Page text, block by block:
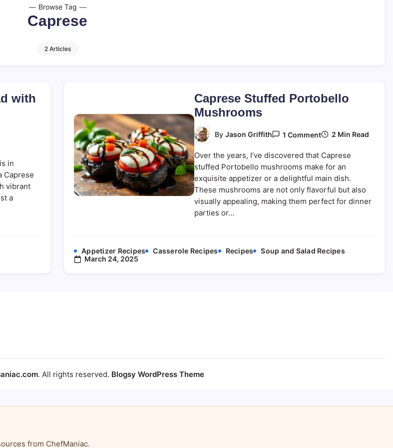
Browse Tag
Caprese
2 Articles
with
in
Caprese
vibrant
a
Caprese Stuffed Portobello
Mushrooms
ByJason Griffith 1 CommentOn
Portobello
Mushrooms
2 Min Read
Over the years, I’ve discovered that Caprese
stuffed Portobello mushrooms make for an
exquisite appetizer or a delightful main dish.
These mushrooms are not only flavorful but also
visually appealing, making them perfect for dinner
parties or…
Appetizer Recipes Casserole Recipes Recipes
Soup and Salad Recipes
March 24, 2025
. All rights reserved. Blogsy WordPress Theme
from ChefManiac.